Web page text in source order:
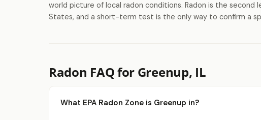
world picture of local radon conditions. Radon is the second
States, and a short-term test is the only way to confirm a
Radon FAQ for Greenup, IL
What EPA Radon Zone is Greenup in?